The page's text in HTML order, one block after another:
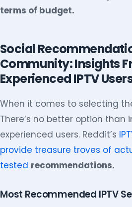
terms of budget.
Social
Community: Insights
Experienced IPTV
When it comes to selecting
There’s no better option
experienced users. Reddit’s
provide treasure troves of
tested recommendations.
Most Recommended IPTV